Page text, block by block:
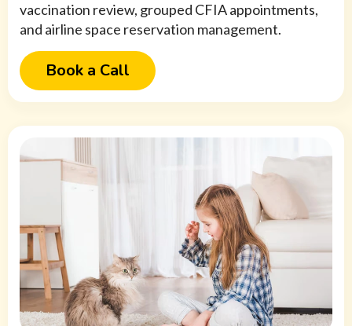
vaccination review, grouped CFIA appointments,
and airline space reservation management.
Book a Call